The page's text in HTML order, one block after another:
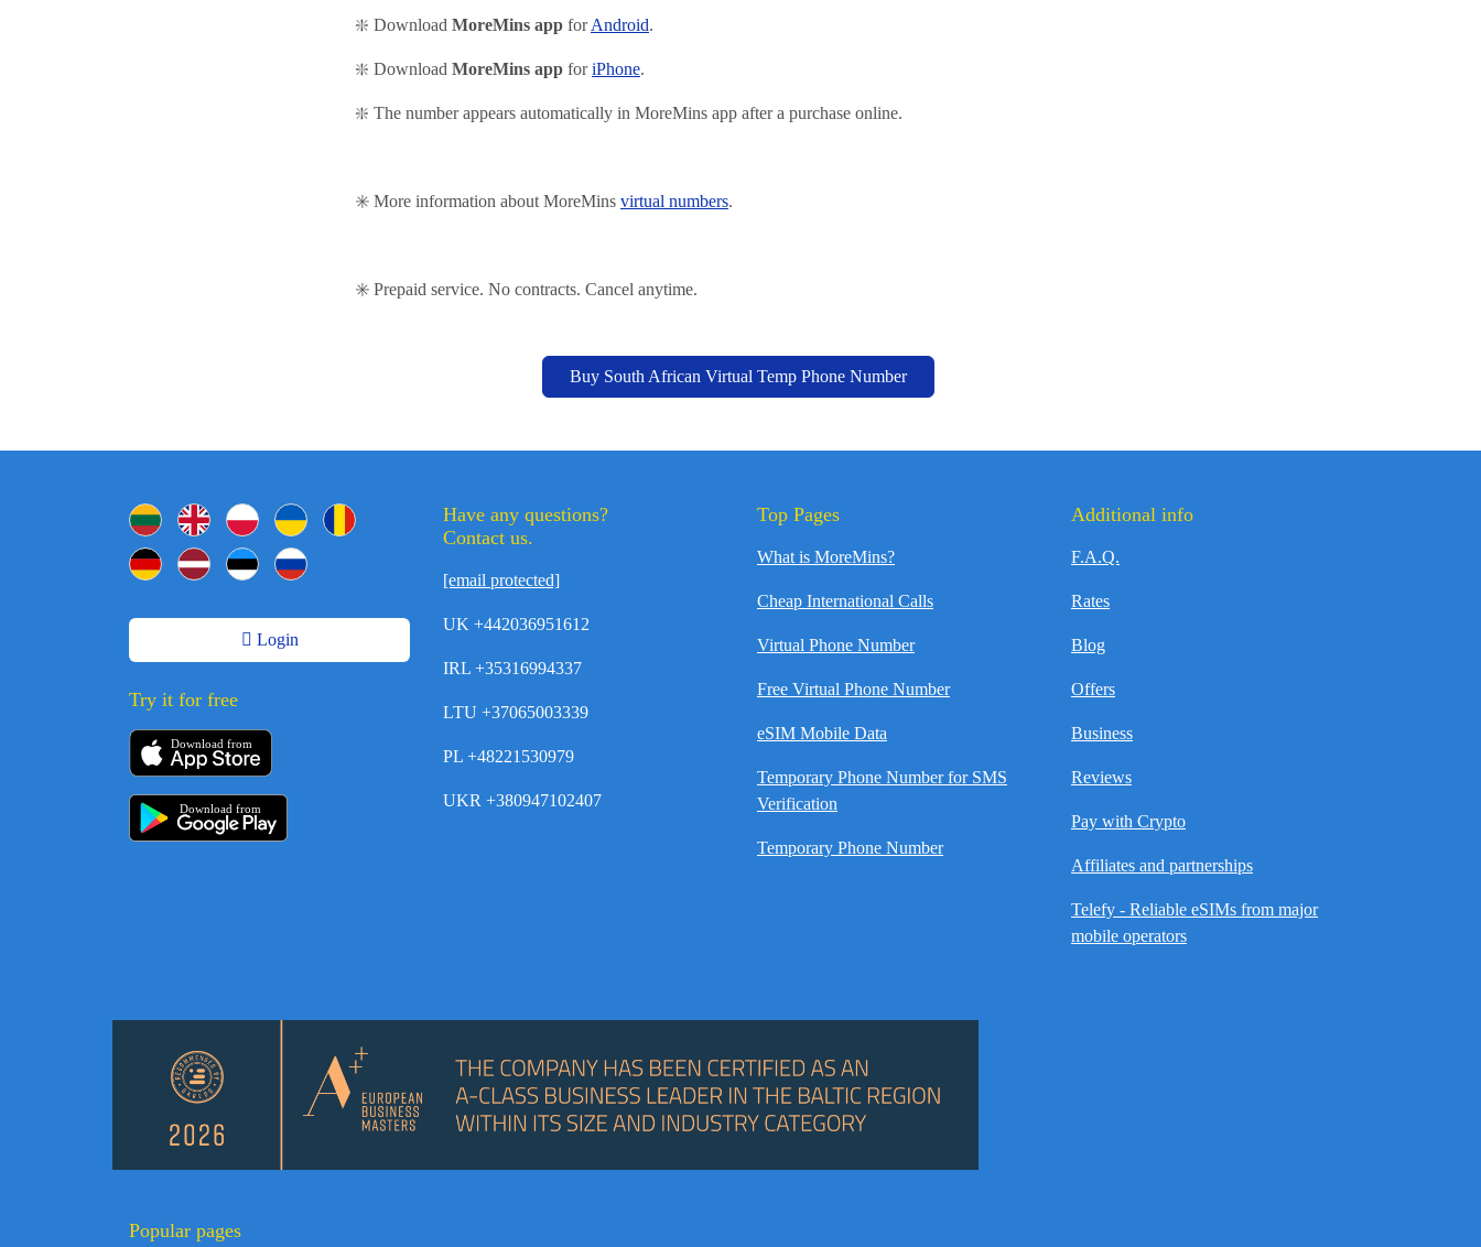
❇️ Download MoreMins app forAndroid.
❇️ Download MoreMins app foriPhone.
❇️ The number appears automatically in MoreMins app after a purchase online.
✳️ More information about MoreMins virtual numbers.
✳️ Prepaid service. No contracts. Cancel anytime.
Buy South African Virtual Temp Phone Number
Login
Try it for free
Download from
Download from
Have any questions?
Contact us.
[email protected]
UK +442036951612
IRL +35316994337
LTU +37065003339
PL +48221530979
UKR +380947102407
Top Pages
What is MoreMins?
Cheap International Calls
Virtual Phone Number
Free Virtual Phone Number
eSIM Mobile Data
Temporary Phone Number for SMS
Verification
Temporary Phone Number
Additional info
F.A.Q.
Rates
Blog
Offers
Business
Reviews
Pay with Crypto
Affiliates and partnerships
Telefy - Reliable eSIMs from major
mobile operators
Popular pages